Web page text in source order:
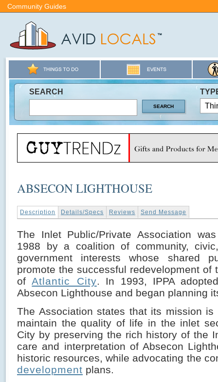
Community Guides
SEARCH
ABSECON LIGHTHOUSE
Description Details/Specs Reviews Send Message
The Inlet Public/Private Association
1988 by a coalition of community,
government interests whose shared
promote the successful redevelopment of
ofAtlantic City. In 1993, IPPA
Absecon Lighthouse and began planning
The Association states that its mission is
maintain the quality of life in the inlet
City by preserving the rich history of the
care and interpretation of Absecon
historic resources, while advocating the
development plans.